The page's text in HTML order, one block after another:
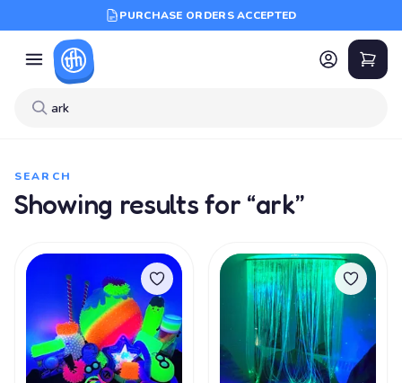
PURCHASE ORDERS ACCEPTED
SEARCH
Showing results for “ark”